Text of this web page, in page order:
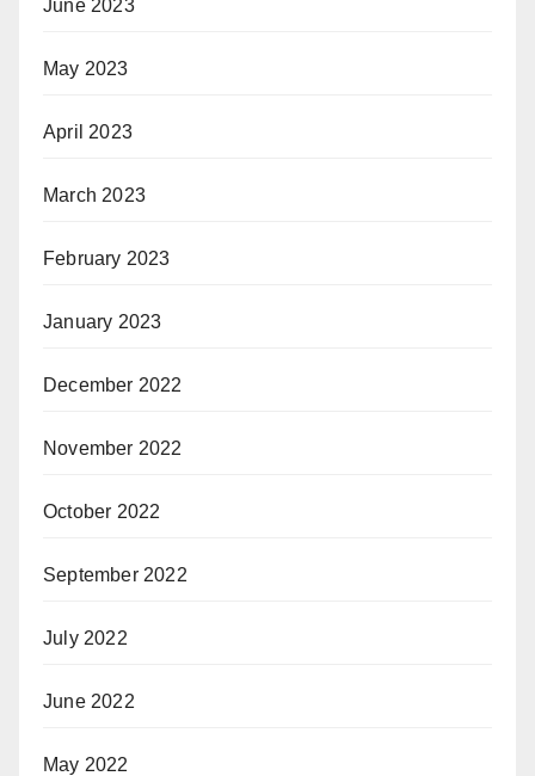
June 2023
May 2023
April 2023
March 2023
February 2023
January 2023
December 2022
November 2022
October 2022
September 2022
July 2022
June 2022
May 2022